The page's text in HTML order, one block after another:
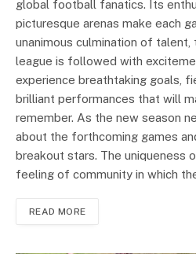
global football fanatics. Its
picturesque arenas make each
unanimous culmination of talent,
league is followed with
experience breathtaking goals,
brilliant performances that will
remember. As the new season
about the forthcoming games
breakout stars. The
feeling of community in which
READ MORE